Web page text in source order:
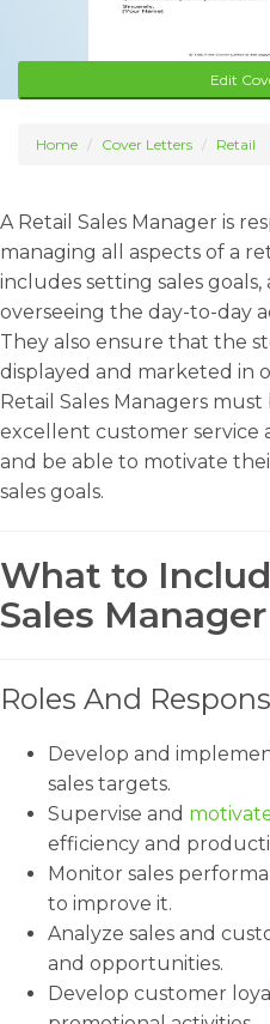
Edit
Home Cover Letters Retail
A Retail Sales Manager is
managing all aspects of a
includes setting sales goals,
overseeing the day-to-day
They also ensure that the
displayed and marketed in
Retail Sales Managers
excellent customer service
and be able to motivate
sales goals.
What to
Sales
Roles And
Develop and
sales targets.
Supervise and
efficiency and
Monitor sales
to improve it.
Analyze sales and
and opportunities.
Develop customer